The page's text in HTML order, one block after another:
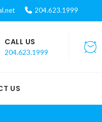
204.623.1999
CALL US
204.623.1999
US